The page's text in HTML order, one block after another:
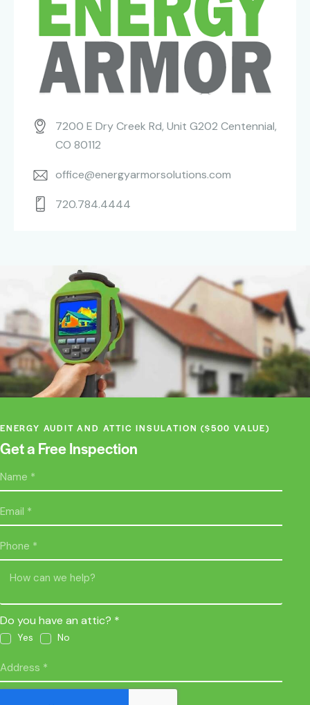
7200 E Dry Creek Rd, Unit G202 Centennial,
CO 80112
office@energyarmorsolutions.com
720.784.4444
ENERGY AUDIT AND ATTIC INSULATION ($500 VALUE)
Get a Free Inspection
Do you have an attic? *
Yes No